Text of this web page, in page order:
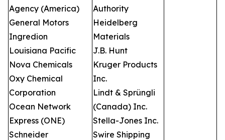
Agency (America)
General Motors
Ingredion
Louisiana Pacific
Nova Chemicals
Oxy Chemical
Corporation
Ocean Network
Express (ONE)
Schneider
Authority
Heidelberg
Materials
J.B. Hunt
Kruger Products
Inc.
Lindt & Sprüngli
(Canada) Inc.
Stella-Jones Inc.
Swire Shipping